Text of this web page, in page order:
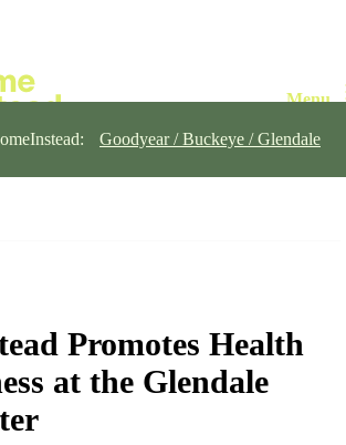
Goodyear / Buckeye / Glendale
Promotes Health
at the Glendale